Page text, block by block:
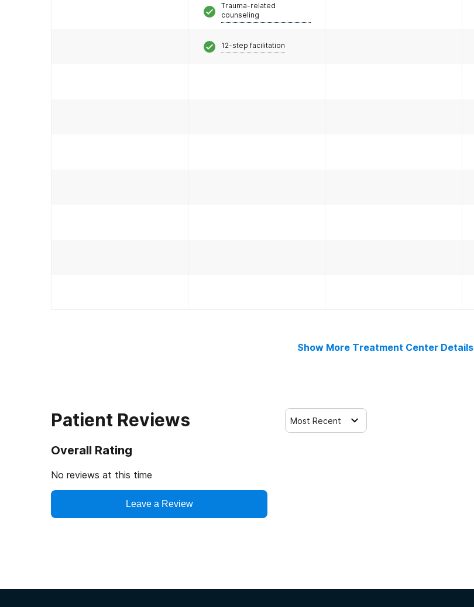
Trauma-related
counseling
12-step facilitation
Show More Treatment Center Details
Patient Reviews
Overall Rating
No reviews at this time
Leave a Review
Most Recent